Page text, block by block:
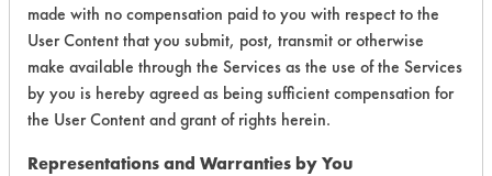
Contains Classification:
Industrial/Institutional Product Floor Care Products
Floor Cleaners
made with no compensation paid to you with respect to the
User Content that you submit, post, transmit or otherwise
make available through the Services as the use of the Services
by you is hereby agreed as being sufficient compensation for
the User Content and grant of rights herein.
Representations and Warranties by You